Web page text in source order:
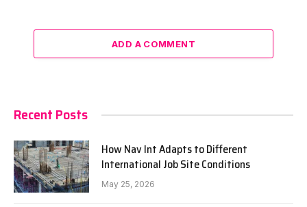
ADD A COMMENT
Recent Posts
How Nav Int Adapts to Different
International Job Site Conditions
May 25, 2026